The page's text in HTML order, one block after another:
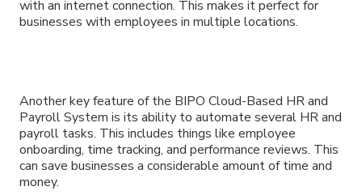
with an internet connection. This makes it perfect for
businesses with employees in multiple locations.
Another key feature of the BIPO Cloud-Based HR and
Payroll System is its ability to automate several HR and
payroll tasks. This includes things like employee
onboarding, time tracking, and performance reviews. This
can save businesses a considerable amount of time and
money.